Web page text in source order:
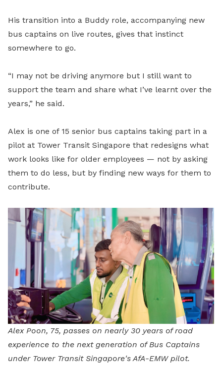
His transition into a Buddy role, accompanying new
bus captains on live routes, gives that instinct
somewhere to go.
“I may not be driving anymore but I still want to
support the team and share what I’ve learnt over the
years,” he said.
Alex is one of 15 senior bus captains taking part in a
pilot at Tower Transit Singapore that redesigns what
work looks like for older employees — not by asking
them to do less, but by finding new ways for them to
contribute.
Alex Poon, 75, passes on nearly 30 years of road
experience to the next generation of Bus Captains
under Tower Transit Singapore's AfA-EMW pilot.